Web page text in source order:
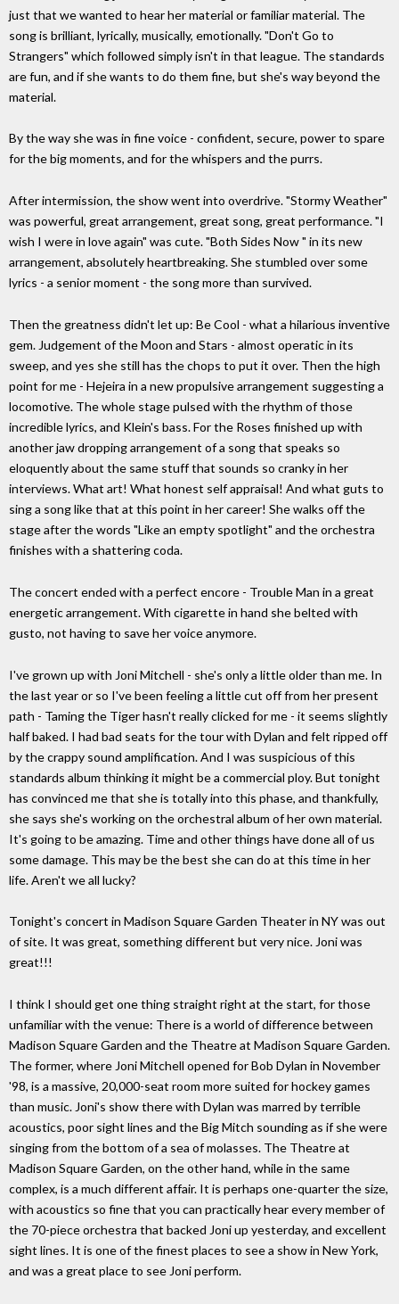
just that we wanted to hear her material or familiar material. The
song is brilliant, lyrically, musically, emotionally. "Don't Go to
Strangers" which followed simply isn't in that league. The standards
are fun, and if she wants to do them fine, but she's way beyond the
material.
By the way she was in fine voice - confident, secure, power to spare
for the big moments, and for the whispers and the purrs.
After intermission, the show went into overdrive. "Stormy Weather"
was powerful, great arrangement, great song, great performance. "I
wish I were in love again" was cute. "Both Sides Now " in its new
arrangement, absolutely heartbreaking. She stumbled over some
lyrics - a senior moment - the song more than survived.
Then the greatness didn't let up: Be Cool - what a hilarious inventive
gem. Judgement of the Moon and Stars - almost operatic in its
sweep, and yes she still has the chops to put it over. Then the high
point for me - Hejeira in a new propulsive arrangement suggesting a
locomotive. The whole stage pulsed with the rhythm of those
incredible lyrics, and Klein's bass. For the Roses finished up with
another jaw dropping arrangement of a song that speaks so
eloquently about the same stuff that sounds so cranky in her
interviews. What art! What honest self appraisal! And what guts to
sing a song like that at this point in her career! She walks off the
stage after the words "Like an empty spotlight" and the orchestra
finishes with a shattering coda.
The concert ended with a perfect encore - Trouble Man in a great
energetic arrangement. With cigarette in hand she belted with
gusto, not having to save her voice anymore.
I've grown up with Joni Mitchell - she's only a little older than me. In
the last year or so I've been feeling a little cut off from her present
path - Taming the Tiger hasn't really clicked for me - it seems slightly
half baked. I had bad seats for the tour with Dylan and felt ripped off
by the crappy sound amplification. And I was suspicious of this
standards album thinking it might be a commercial ploy. But tonight
has convinced me that she is totally into this phase, and thankfully,
she says she's working on the orchestral album of her own material.
It's going to be amazing. Time and other things have done all of us
some damage. This may be the best she can do at this time in her
life. Aren't we all lucky?
Tonight's concert in Madison Square Garden Theater in NY was out
of site. It was great, something different but very nice. Joni was
great!!!
I think I should get one thing straight right at the start, for those
unfamiliar with the venue: There is a world of difference between
Madison Square Garden and the Theatre at Madison Square Garden.
The former, where Joni Mitchell opened for Bob Dylan in November
'98, is a massive, 20,000-seat room more suited for hockey games
than music. Joni's show there with Dylan was marred by terrible
acoustics, poor sight lines and the Big Mitch sounding as if she were
singing from the bottom of a sea of molasses. The Theatre at
Madison Square Garden, on the other hand, while in the same
complex, is a much different affair. It is perhaps one-quarter the size,
with acoustics so fine that you can practically hear every member of
the 70-piece orchestra that backed Joni up yesterday, and excellent
sight lines. It is one of the finest places to see a show in New York,
and was a great place to see Joni perform.